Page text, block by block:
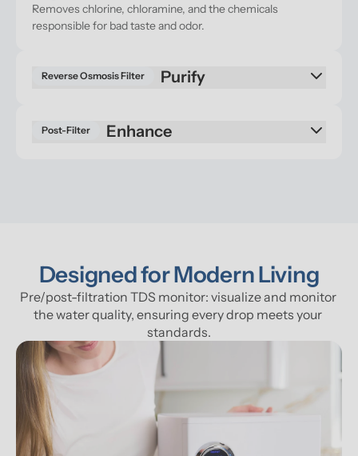
Removes chlorine, chloramine, and the chemicals
responsible for bad taste and odor.
Reverse Osmosis Filter
Post-Filter Enhance
Designed for Modern Living
Pre/post-filtration TDS monitor: visualize and monitor
the water quality, ensuring every drop meets your
standards.